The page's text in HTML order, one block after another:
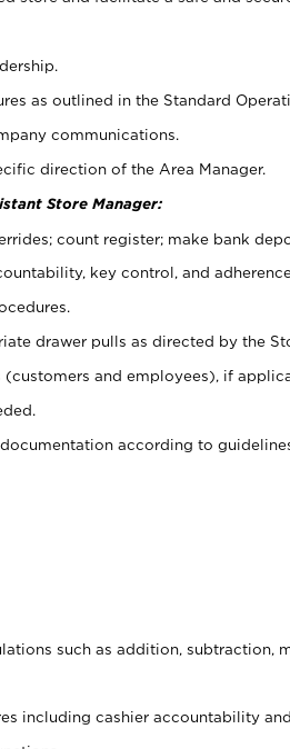
as outlined in the Standard
communications.
direction of the Area Manager.
Store Manager:
count register; make bank
key control, and
drawer pulls as directed by the
and employees), if
according to
such as addition, subtraction,
including cashier accountability